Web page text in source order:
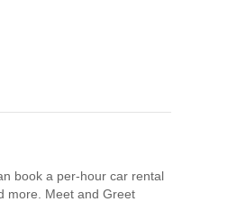
book a per-hour car rental
more. Meet and Greet